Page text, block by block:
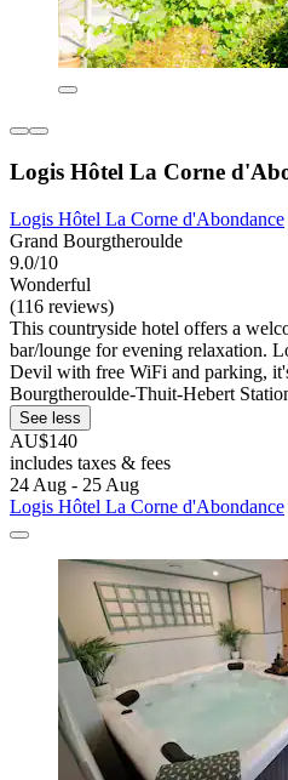
Logis Hôtel La Corne
Logis Hôtel La Corne d'Abondance
Grand Bourgtheroulde
9.0/10
Wonderful
(116 reviews)
This countryside hotel offers a
bar/lounge for evening relaxation.
Devil with free WiFi and parking,
Bourgtheroulde-Thuit-Hebert
See less
AU$140
includes taxes & fees
24 Aug - 25 Aug
Logis Hôtel La Corne d'Abondance